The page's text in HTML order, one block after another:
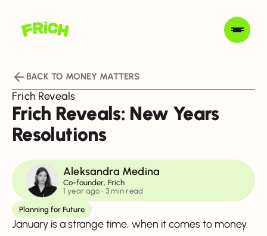
BACK TO MONEY MATTERS
Frich Reveals
Frich Reveals: New Years
Resolutions
Aleksandra Medina
Co-founder, Frich
1 year ago • 3 min read
Planning for Future
January is a strange time, when it comes to money.